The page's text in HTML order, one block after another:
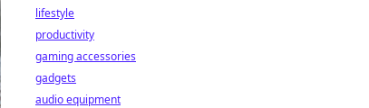
lifestyle
productivity
gaming accessories
gadgets
audio equipment